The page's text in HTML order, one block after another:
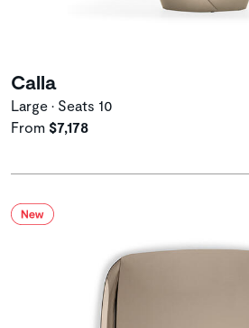
Calla
Large • Seats 10
From $7,178